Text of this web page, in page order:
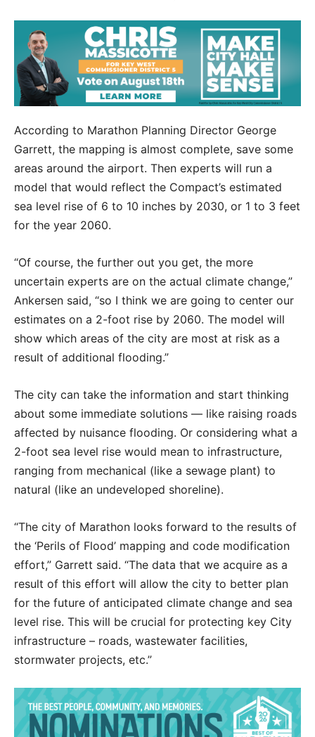
According to Marathon Planning Director George
Garrett, the mapping is almost complete, save some
areas around the airport. Then experts will run a
model that would reflect the Compact’s estimated
sea level rise of 6 to 10 inches by 2030, or 1 to 3 feet
for the year 2060.
“Of course, the further out you get, the more
uncertain experts are on the actual climate change,”
Ankersen said, “so I think we are going to center our
estimates on a 2-foot rise by 2060. The model will
show which areas of the city are most at risk as a
result of additional flooding.”
The city can take the information and start thinking
about some immediate solutions — like raising roads
affected by nuisance flooding. Or considering what a
2-foot sea level rise would mean to infrastructure,
ranging from mechanical (like a sewage plant) to
natural (like an undeveloped shoreline).
“The city of Marathon looks forward to the results of
the ‘Perils of Flood’ mapping and code modification
effort,” Garrett said. “The data that we acquire as a
result of this effort will allow the city to better plan
for the future of anticipated climate change and sea
level rise. This will be crucial for protecting key City
infrastructure – roads, wastewater facilities,
stormwater projects, etc.”